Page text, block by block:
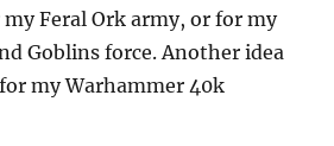
Feral Ork army, or for my
Goblins force. Another idea
my Warhammer 40k